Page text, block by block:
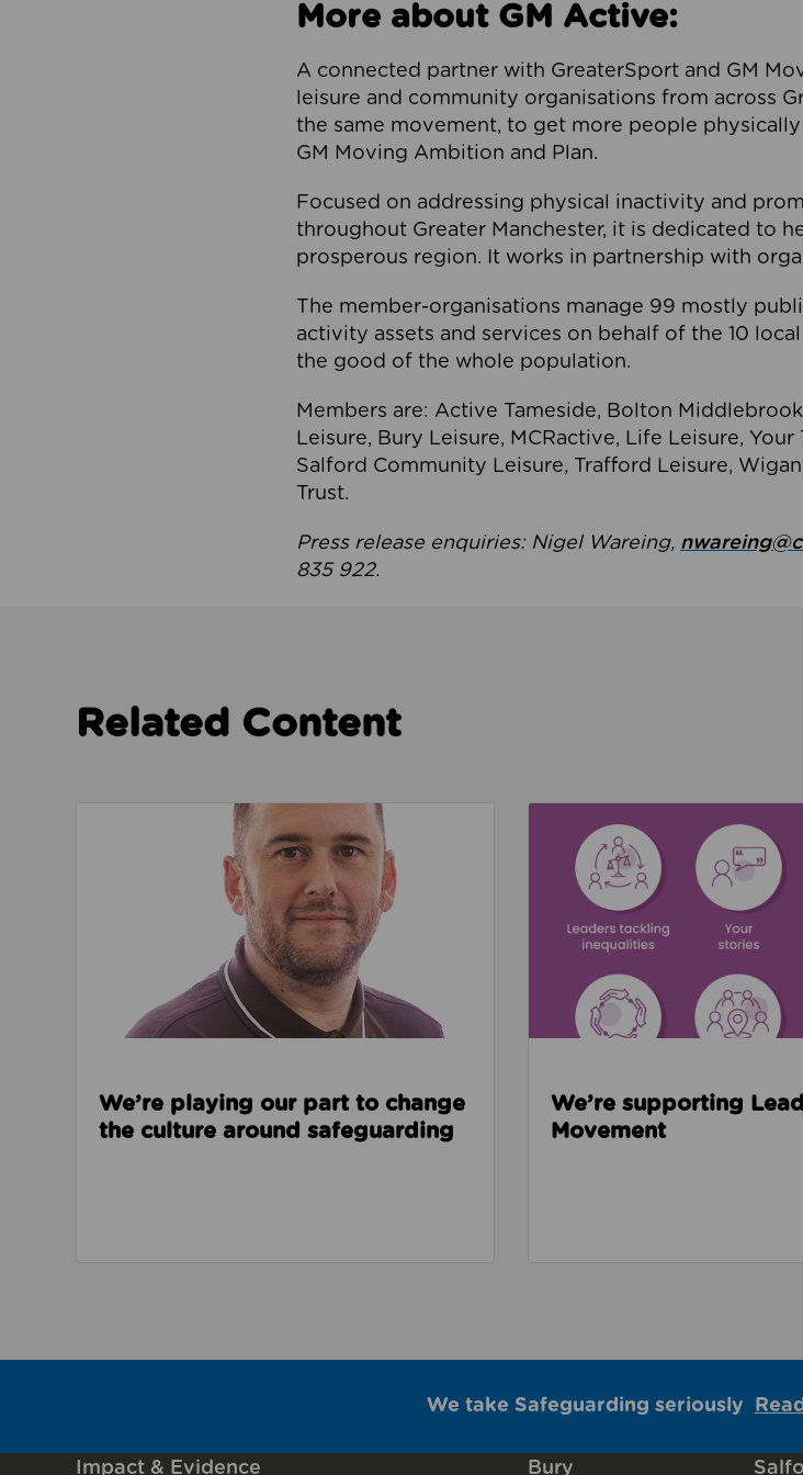
More about GM Active:
A connected partner with GreaterSport and GM
leisure and community organisations from across
the same movement, to get more people
GM Moving Ambition and Plan.
Focused on addressing physical inactivity and
throughout Greater Manchester, it is dedicated to
prosperous region. It works in partnership with
The member-organisations manage 99 mostly
activity assets and services on behalf of the 10
the good of the whole population.
Members are: Active Tameside, Bolton
Leisure, Bury Leisure, MCRactive, Life Leisure,
Salford Community Leisure, Trafford Leisure,
Trust.
Press release enquiries: Nigel Wareing,
835 922.
Related Content
Read about We’re playing our part to change the culture around safeguarding
We’re playing our part to change
the culture around safeguarding
We’re supporting
Movement
We take Safeguarding seriously
Impact & Evidence Bury